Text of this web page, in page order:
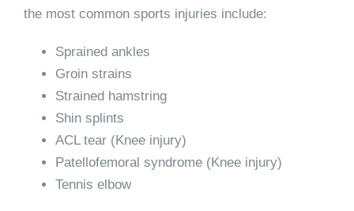
the most common sports injuries include:
Sprained ankles
Groin strains
Strained hamstring
Shin splints
ACL tear (Knee injury)
Patellofemoral syndrome (Knee injury)
Tennis elbow